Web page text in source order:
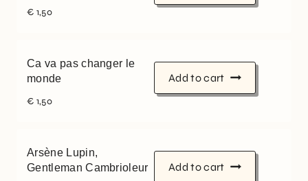
€ 1,50
Ca va pas changer le
monde
€ 1,50
Add to cart
Arsène Lupin,
Gentleman Cambrioleur
Add to cart